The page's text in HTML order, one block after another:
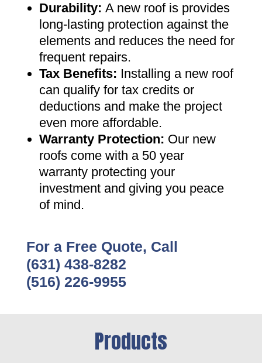
Durability: A new roof is provides
long-lasting protection against the
elements and reduces the need for
frequent repairs.
Tax Benefits: Installing a new roof
can qualify for tax credits or
deductions and make the project
even more affordable.
Warranty Protection: Our new
roofs come with a 50 year
warranty protecting your
investment and giving you peace
of mind.
For a Free Quote, Call
(631) 438-8282
(516) 226-9955
Products